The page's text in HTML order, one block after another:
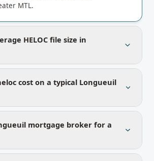
MTL.
HELOC file size in
cost on a typical Longueuil
mortgage broker for a